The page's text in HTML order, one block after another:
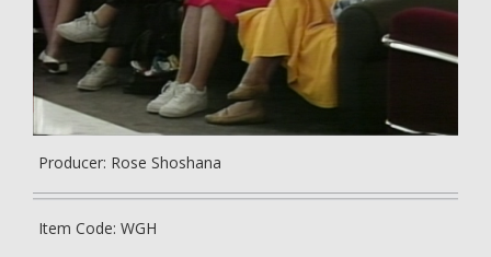
Producer: Rose Shoshana
Item Code: WGH